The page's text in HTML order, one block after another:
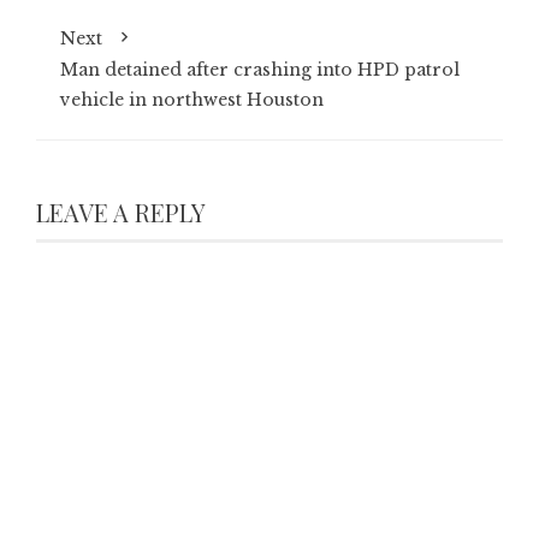
Next
Man detained after crashing into HPD patrol
vehicle in northwest Houston
LEAVE A REPLY